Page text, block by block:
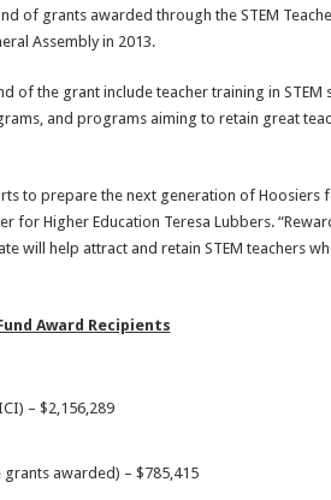
of grants awarded through the STEM
Assembly in 2013.
of the grant include teacher training in STEM
and programs aiming to retain great
to prepare the next generation of Hoosiers
for Higher Education Teresa Lubbers.
will help attract and retain STEM teachers
Award Recipients
– $2,156,289
awarded) – $785,415